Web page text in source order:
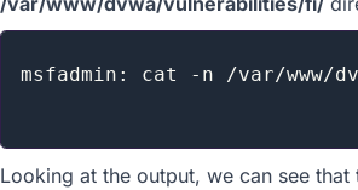
msfadmin: cat -n /var/
Looking at the output, we can see that